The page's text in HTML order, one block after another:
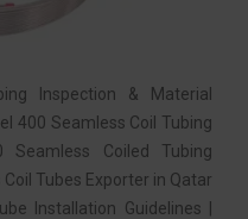
Inspection & Material
400 Seamless Coil Tubing
Coiled Tubing
Tubes Exporter in Qatar
Installation Guidelines |